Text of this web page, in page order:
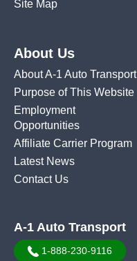
Site Map
About Us
About A-1 Auto Transport
Purpose of This Website
Employment
Opportunities
Affiliate Carrier Program
Latest News
Contact Us
A-1 Auto Transport
1-888-230-9116